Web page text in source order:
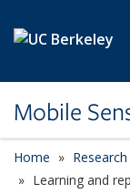
Mobile
Home
Research
Learning and